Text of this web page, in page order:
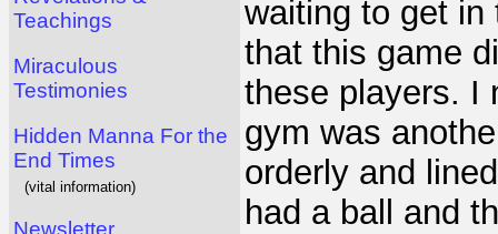
Teachings
Miraculous
Testimonies
Hidden Manna For the
End Times
(vital information)
Newsletter
waiting to get
that this game
these players. I
gym was
orderly and
had a ball and